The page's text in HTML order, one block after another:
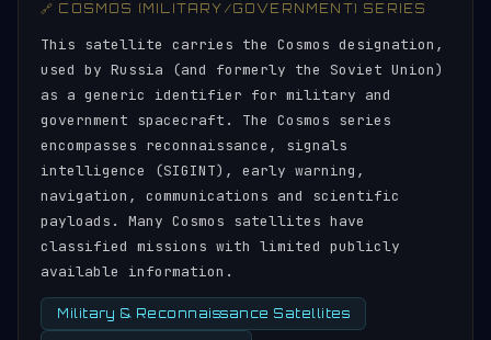
🔗 COSMOS (MILITARY/GOVERNMENT) SERIES
This satellite carries the Cosmos designation,
used by Russia (and formerly the Soviet Union)
as a generic identifier for military and
government spacecraft. The Cosmos series
encompasses reconnaissance, signals
intelligence (SIGINT), early warning,
navigation, communications and scientific
payloads. Many Cosmos satellites have
classified missions with limited publicly
available information.
Military & Reconnaissance Satellites